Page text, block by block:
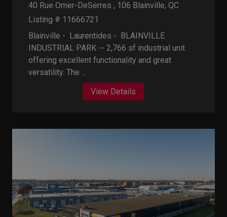
40 Rue Omer-DeSerres , 106 Blainville, QC
Listing # 11666721
Blainville - Laurentides - BLAINVILLE
INDUSTRIAL PARK -- 2,766 sf industrial unit
offering excellent functionality and great
versatility. The ...
View Details